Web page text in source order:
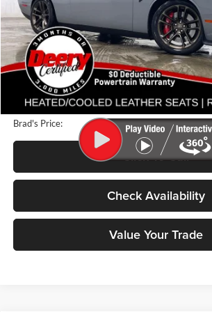
Less
Retail Price:
Deery Discount:
Doc Fee:
Brad's Price:
Click To Call
Check Availability
Value Your Trade